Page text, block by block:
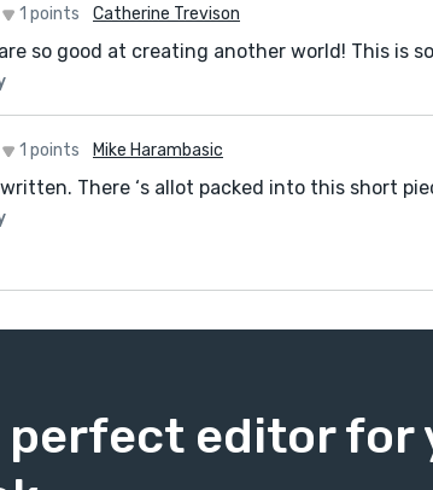
1 points Catherine Trevison
so good at creating another world! This is
1 points Mike Harambasic
There ‘s allot packed into this short
perfect editor for